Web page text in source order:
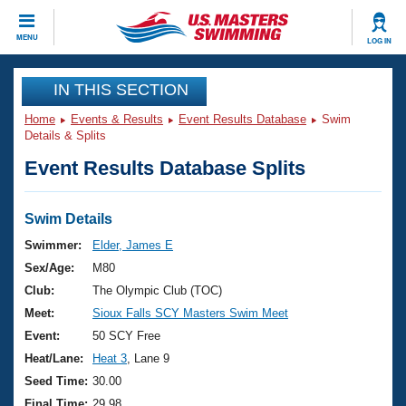
MENU LOG IN
CLOSE
Training
Workout Library
Articles And Videos
Swimming 101
Training Plans
Swimming Guides
Video Stroke Analysis
Club Finder
Events
Virtual And Fitness Events
2026 Summer Nationals
National Championships
Results And Rankings
Club Finder
Workout Library
About Us
What Is Masters Swimming?
USMS Community
Join
IN THIS SECTION
Home Events & Results Event Results Database
Swim
Details & Splits
Event Results Database Splits
Swim Details
Swimmer:
Elder, James E
Sex/Age:
M80
Club:
The Olympic Club (TOC)
Meet:
Sioux Falls SCY Masters Swim Meet
Event:
50 SCY Free
Heat/Lane:
Heat 3 , Lane 9
Seed Time: 30.00